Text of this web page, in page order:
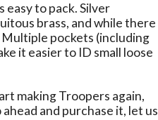
easy to pack. Silver
brass, and while there
pockets (including
it easier to ID small loose
making Troopers again,
and purchase it, let us